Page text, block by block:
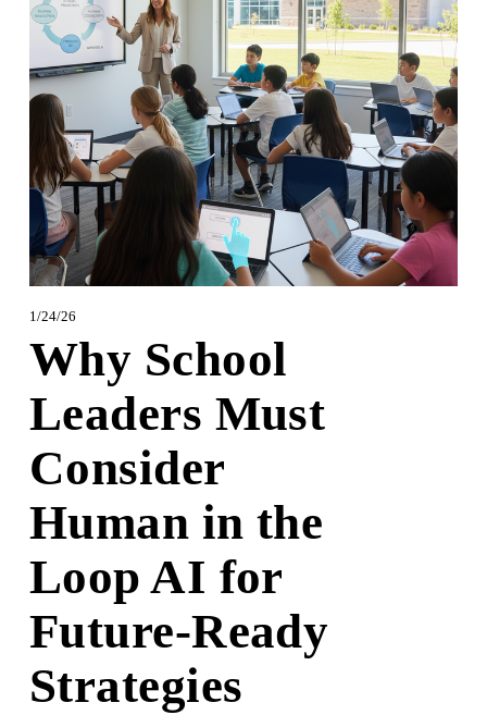
1/24/26
Why School
Leaders Must
Consider
Human in the
Loop AI for
Future-Ready
Strategies